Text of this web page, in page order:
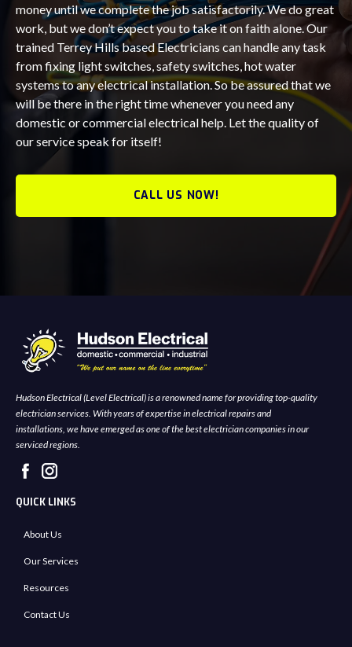
money until we complete the job satisfactorily. We do great
work, but we don’t expect you to take it on faith alone. Our
trained Terrey Hills based Electricians can handle any task
from fixing light switches, safety switches, hot water
systems to any electrical installation. So be assured that we
will be there in the right time whenever you need any
domestic or commercial electrical help. Let the quality of
our service speak for itself!
CALL US NOW!
Hudson Electrical (Level Electrical) is a renowned name for providing top-quality
electrician services. With years of expertise in electrical repairs and
installations, we have emerged as one of the best electrician companies in our
serviced regions.
QUICK LINKS
About Us
Our Services
Resources
Contact Us